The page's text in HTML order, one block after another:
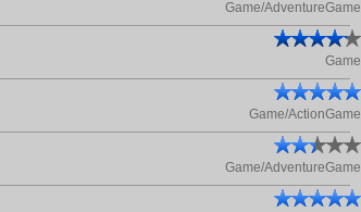
Game/AdventureGame
Game
Game/ActionGame
Game/AdventureGame